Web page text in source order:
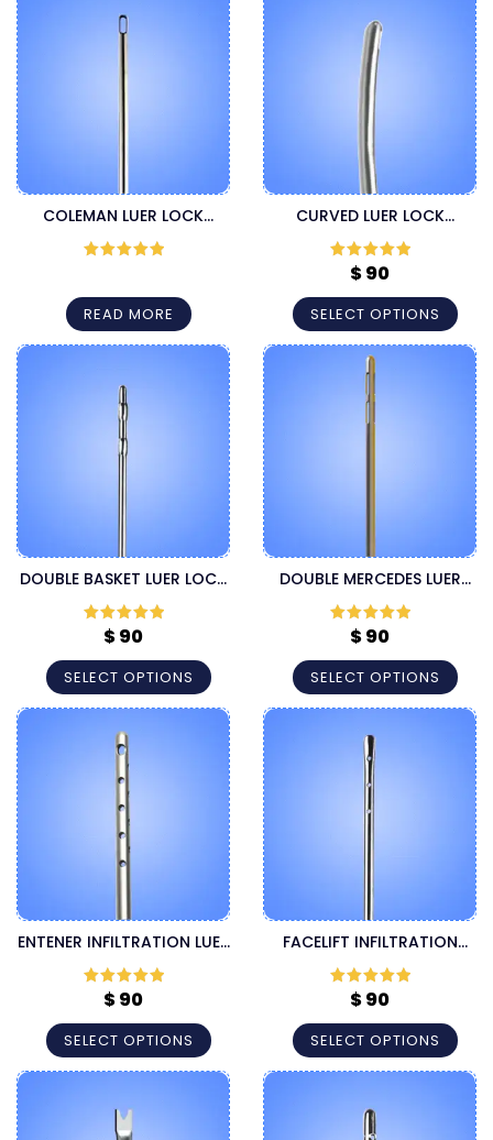
COLEMAN LUER LOCK
CANNULA
READ MORE
CURVED LUER LOCK
INJECTOR CANNULA
Rated5out
of 5
$90
SELECT OPTIONS
DOUBLE BASKET LUER LOCK
CANNULA
Rated5out
of 5
$90
SELECT OPTIONS
DOUBLE MERCEDES LUER
LOCK LIPOSUCTION
CANNULA
Rated5out
of 5
$90
SELECT OPTIONS
ENTENER INFILTRATION LUER
LOCK CANNULA
Rated5out
of 5
$90
SELECT OPTIONS
FACELIFT INFILTRATION
LUER LOCK CANNULA
Rated5out
of 5
$90
SELECT OPTIONS